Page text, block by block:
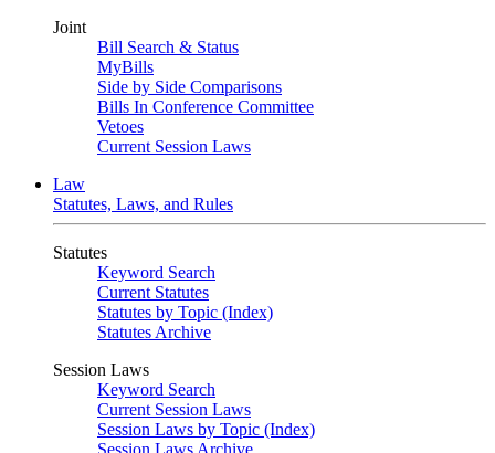
Joint
Bill Search & Status
MyBills
Side by Side Comparisons
Bills In Conference Committee
Vetoes
Current Session Laws
Law
Statutes, Laws, and Rules
Statutes
Keyword Search
Current Statutes
Statutes by Topic (Index)
Statutes Archive
Session Laws
Keyword Search
Current Session Laws
Session Laws by Topic (Index)
Session Laws Archive